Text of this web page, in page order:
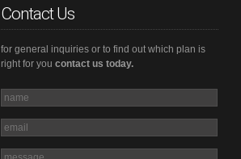
Contact Us
for general inquiries or to find out which plan is
right for you contact us today.